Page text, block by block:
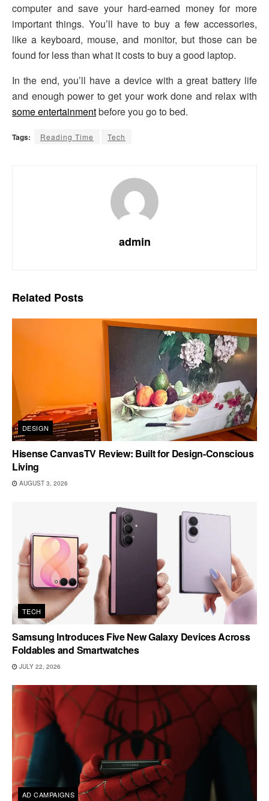
computer and save your hard-earned money for more
important things. You’ll have to buy a few accessories,
like a keyboard, mouse, and monitor, but those can be
found for less than what it costs to buy a good laptop.
In the end, you’ll have a device with a great battery life
and enough power to get your work done and relax with
some entertainmentbefore you go to bed.
Tags: Reading Time Tech
admin
Related Posts
DESIGN
Hisense CanvasTV Review: Built for Design-Conscious
Living
AUGUST 3, 2026
TECH
Samsung Introduces Five New Galaxy Devices Across
Foldables and Smartwatches
JULY 22, 2026
AD CAMPAIGNS